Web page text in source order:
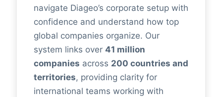
navigate Diageo’s corporate setup with
confidence and understand how top
global companies organize. Our
system links over 41 million
companies across 200 countries and
territories, providing clarity for
international teams working with